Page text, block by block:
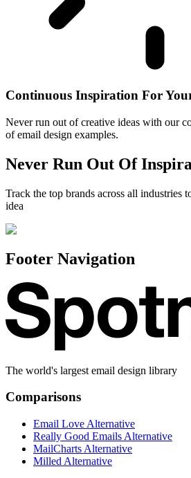
Continuous Inspiration For
Never run out of creative ideas with our
of email design examples.
Never Run Out Of
Track the top brands across all industries
idea
Footer Navigation
The world's largest email design library
Comparisons
Email Love Alternative
Really Good Emails Alternative
MailCharts Alternative
Milled Alternative